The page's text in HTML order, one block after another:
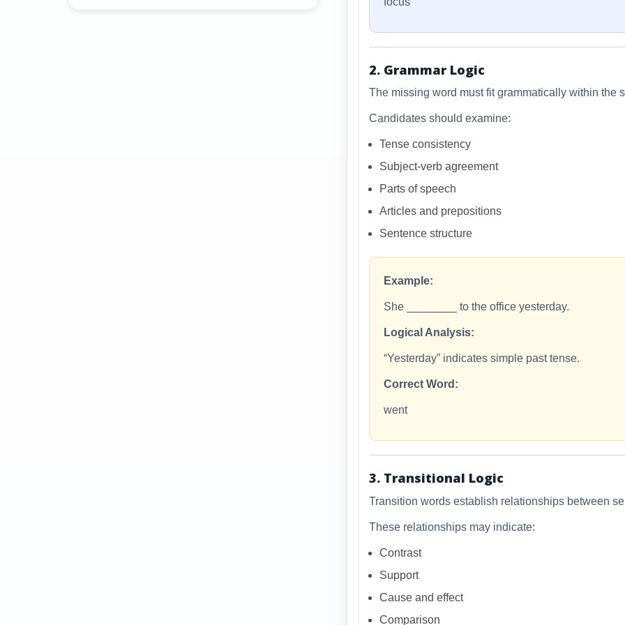
2. Grammar Logic
The missing word must fit grammatically within the
Candidates should examine:
Tense consistency
Subject-verb agreement
Parts of speech
Articles and prepositions
Sentence structure
Example:
She ________ to the office yesterday.
Logical Analysis:
“Yesterday” indicates simple past tense.
Correct Word:
went
3. Transitional Logic
Transition words establish relationships between
These relationships may indicate:
Contrast
Support
Cause and effect
Comparison